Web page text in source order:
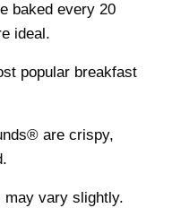
baked every 20
ideal.
popular breakfast
are crispy,
may vary slightly.